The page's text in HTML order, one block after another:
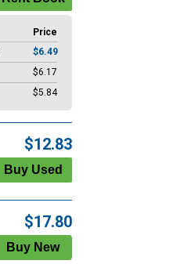
Price
$6.49
$6.17
$5.84
$12.83
$17.80